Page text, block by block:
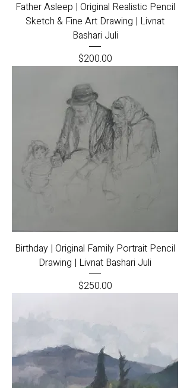
Father Asleep | Original Realistic Pencil
Sketch & Fine Art Drawing | Livnat
Bashari Juli
Price
$200.00
Birthday | Original Family Portrait Pencil
Drawing | Livnat Bashari Juli
Price
$250.00